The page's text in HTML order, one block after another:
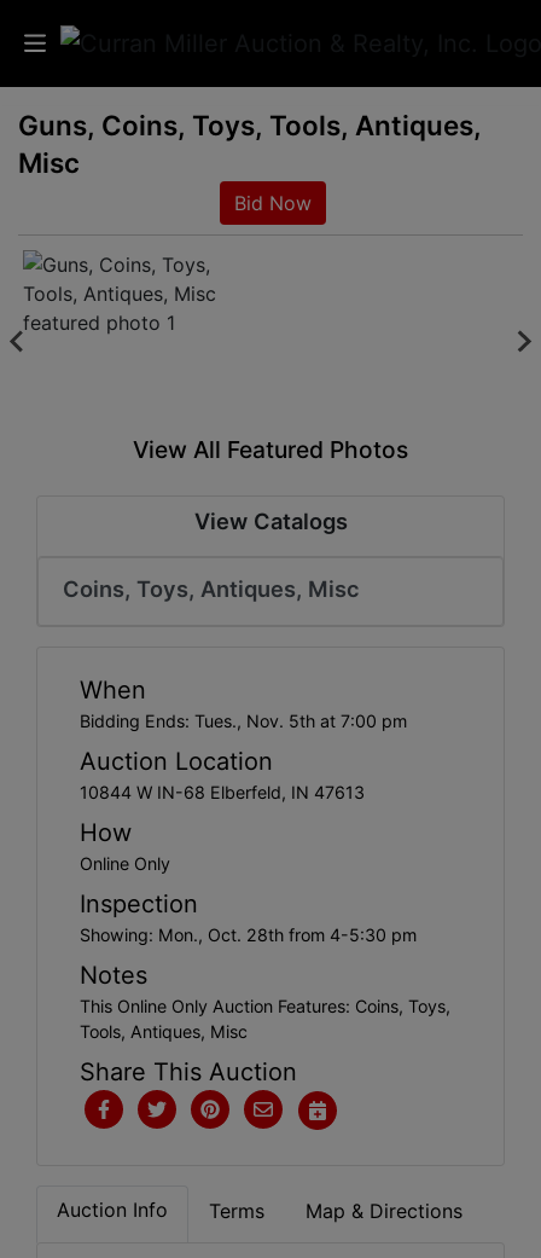
Auctions
Services
Info
Account
Guns, Coins, Toys, Tools, Antiques,
Misc
Bid Now
View All Featured Photos
View Catalogs
Coins, Toys, Antiques, Misc
When
Bidding Ends: Tues., Nov. 5th at 7:00 pm
Auction Location
10844 W IN-68 Elberfeld, IN 47613
How
Online Only
Inspection
Showing: Mon., Oct. 28th from 4-5:30 pm
Notes
This Online Only Auction Features: Coins, Toys,
Tools, Antiques, Misc
Share This Auction
Auction Info Terms Map & Directions